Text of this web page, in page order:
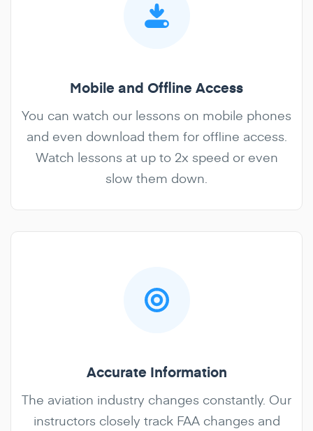
Mobile and Offline Access
You can watch our lessons on mobile phones
and even download them for offline access.
Watch lessons at up to 2x speed or even
slow them down.
Accurate Information
The aviation industry changes constantly. Our
instructors closely track FAA changes and